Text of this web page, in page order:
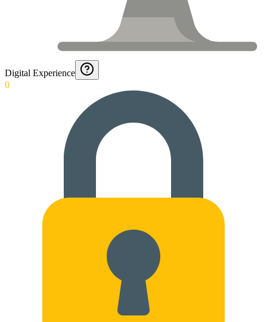
Digital Experience
0